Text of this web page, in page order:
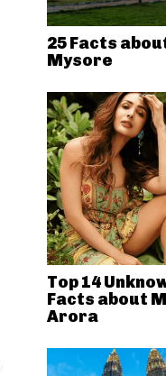
25 Facts
Mysore
Top 14
Facts about
Arora